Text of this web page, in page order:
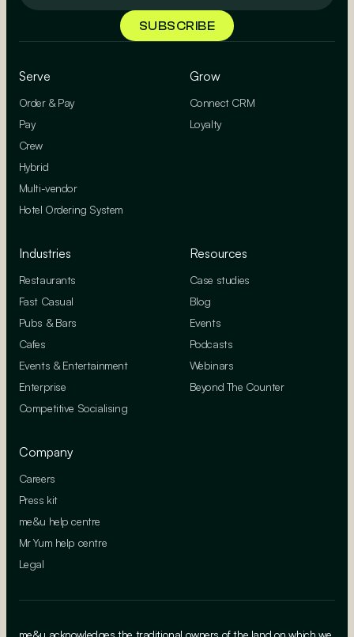
Serve
Order & Pay
Pay
Crew
Hybrid
Multi-vendor
Hotel Ordering System
Grow
Connect CRM
Loyalty
Industries
Restaurants
Fast Casual
Pubs & Bars
Cafes
Events & Entertainment
Enterprise
Competitive Socialising
Resources
Case studies
Blog
Events
Podcasts
Webinars
Beyond The Counter
Company
Careers
Press kit
me&u help centre
Mr Yum help centre
Legal
me&u acknowledges the traditional owners of the land on which we